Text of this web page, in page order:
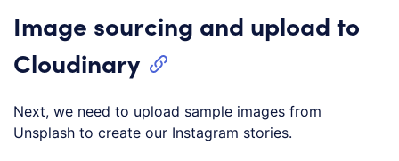
Image sourcing and upload to
Cloudinary
Next, we need to upload sample images from
Unsplash to create our Instagram stories.